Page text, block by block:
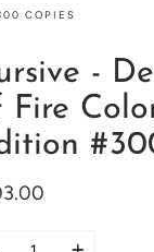
COPIES
-
Fire